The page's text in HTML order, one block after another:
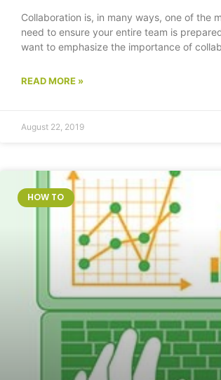
Collaboration is, in many ways, one of the
need to ensure your entire team is
want to emphasize the importance of
READ MORE »
August 22, 2019
HOW TO